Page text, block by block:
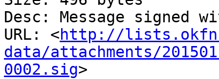
Desc: Message signed
URL: <http://
data/attachments/
0002.sig